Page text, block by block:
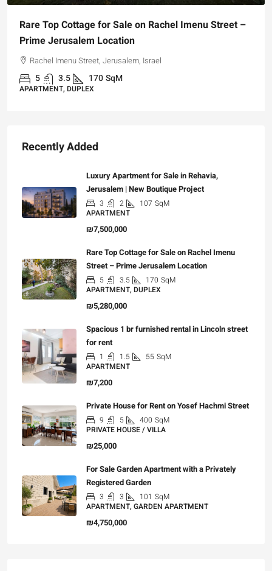
Rare Top Cottage for Sale on Rachel Imenu Street –
Prime Jerusalem Location
Rachel Imenu Street, Jerusalem, Israel
5 3.5 170SqM
APARTMENT, DUPLEX
Recently Added
Luxury Apartment for Sale in Rehavia,
Jerusalem | New Boutique Project
3 2 107 SqM
APARTMENT
₪7,500,000
Rare Top Cottage for Sale on Rachel Imenu
Street – Prime Jerusalem Location
5 3.5 170 SqM
APARTMENT, DUPLEX
₪5,280,000
Spacious 1 br furnished rental in Lincoln street
for rent
1 1.5 55 SqM
APARTMENT
₪7,200
Private House for Rent on Yosef Hachmi Street
9 5 400 SqM
PRIVATE HOUSE / VILLA
₪25,000
For Sale Garden Apartment with a Privately
Registered Garden
3 3 101 SqM
APARTMENT, GARDEN APARTMENT
₪4,750,000